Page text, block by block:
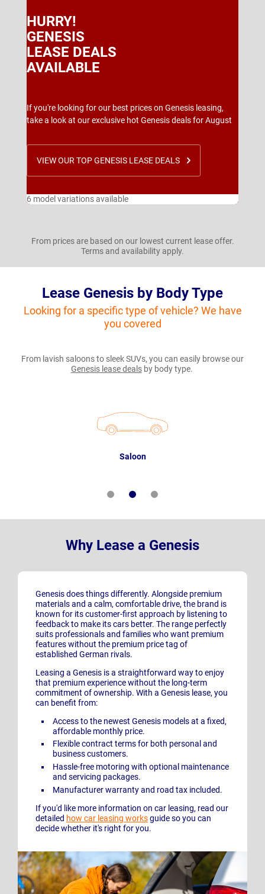
HURRY!
GENESIS
LEASE DEALS
AVAILABLE
If you're looking for our best prices on Genesis leasing,
take a look at our exclusive hot Genesis deals for August
VIEW OUR TOP GENESIS LEASE DEALS
6 model variations available
From prices are based on our lowest current lease offer.
Terms and availability apply.
Lease Genesis by Body Type
Looking for a specific type of vehicle? We have
you covered
From lavish saloons to sleek SUVs, you can easily browse our
Genesis lease dealsby body type.
Saloon
Why Lease a Genesis
Genesis does things differently. Alongside premium
materials and a calm, comfortable drive, the brand is
known for its customer-first approach by listening to
feedback to make its cars better. The range perfectly
suits professionals and families who want premium
features without the premium price tag of
established German rivals.
Leasing a Genesis is a straightforward way to enjoy
that premium experience without the long-term
commitment of ownership. With a Genesis lease, you
can benefit from:
Access to the newest Genesis models at a fixed,
affordable monthly price.
Flexible contract terms for both personal and
business customers.
Hassle-free motoring with optional maintenance
and servicing packages.
Manufacturer warranty and road tax included.
If you'd like more information on car leasing, read our
detailed how car leasing worksguide so you can
decide whether it's right for you.